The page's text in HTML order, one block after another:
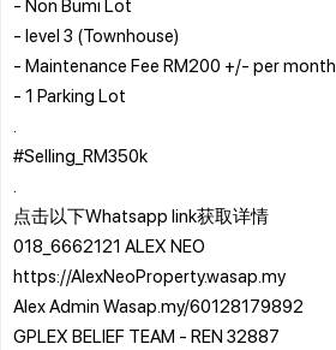
- ⁠level 3 (Townhouse)
- ⁠Maintenance Fee RM200 +/- per month
- ⁠1 Parking Lot
#Selling_RM350k
点击以下Whatsapp link获取详情
018_6662121 ALEX NEO
https://AlexNeoProperty.wasap.my
Alex Admin Wasap.my/60128179892